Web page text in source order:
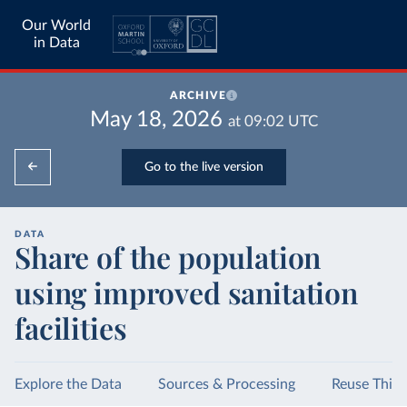
Our World
in Data
ARCHIVE
May 18, 2026 at 09:02 UTC
Go to the live version
DATA
Share of the population
using improved sanitation
facilities
Explore the Data Sources & Processing Reuse This